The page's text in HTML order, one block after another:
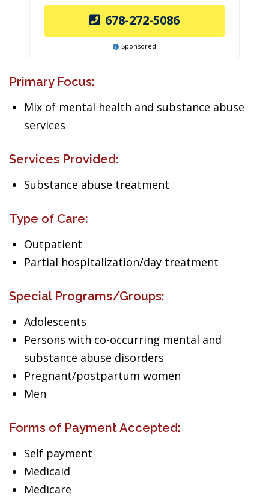
678-272-5086
Sponsored
Primary Focus:
Mix of mental health and substance abuse
services
Services Provided:
Substance abuse treatment
Type of Care:
Outpatient
Partial hospitalization/day treatment
Special Programs/Groups:
Adolescents
Persons with co-occurring mental and
substance abuse disorders
Pregnant/postpartum women
Men
Forms of Payment Accepted:
Self payment
Medicaid
Medicare